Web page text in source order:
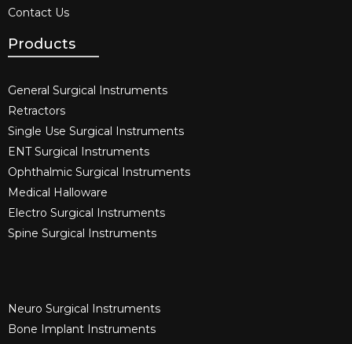
Contact Us
Products
General Surgical Instruments​
Retractors
Single Use Surgical Instruments​
ENT Surgical Instruments​
Ophthalmic Surgical Instruments​
Medical Halloware
Electro Surgical Instruments​
Spine Surgical Instruments​
Neuro Surgical Instruments​
Bone Implant Instruments​